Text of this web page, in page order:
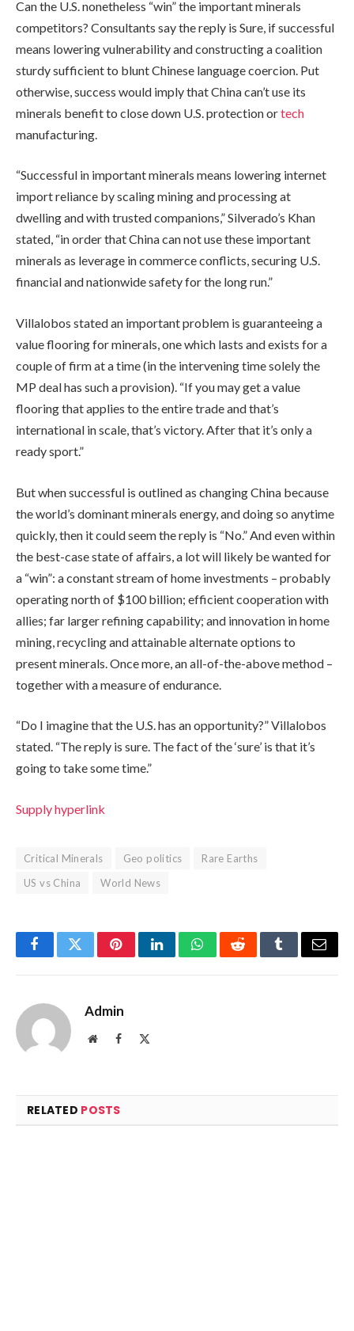
Can the U.S. nonetheless “win” the important minerals
competitors? Consultants say the reply is Sure, if successful
means lowering vulnerability and constructing a coalition
sturdy sufficient to blunt Chinese language coercion. Put
otherwise, success would imply that China can’t use its
minerals benefit to close down U.S. protection ortech
manufacturing.
“Successful in important minerals means lowering internet
import reliance by scaling mining and processing at
dwelling and with trusted companions,” Silverado’s Khan
stated, “in order that China can not use these important
minerals as leverage in commerce conflicts, securing U.S.
financial and nationwide safety for the long run.”
Villalobos stated an important problem is guaranteeing a
value flooring for minerals, one which lasts and exists for a
couple of firm at a time (in the intervening time solely the
MP deal has such a provision). “If you may get a value
flooring that applies to the entire trade and that’s
international in scale, that’s victory. After that it’s only a
ready sport.”
But when successful is outlined as changing China because
the world’s dominant minerals energy, and doing so anytime
quickly, then it could seem the reply is “No.” And even within
the best-case state of affairs, a lot will likely be wanted for
a “win”: a constant stream of home investments – probably
operating north of $100 billion; efficient cooperation with
allies; far larger refining capability; and innovation in home
mining, recycling and attainable alternate options to
present minerals. Once more, an all-of-the-above method –
together with a measure of endurance.
“Do I imagine that the U.S. has an opportunity?” Villalobos
stated. “The reply is sure. The fact of the ‘sure’ is that it’s
going to take some time.”
Supply hyperlink
Critical Minerals Geo politics
Rare Earths
US vs China
World News
FacebookTwitterPinterestLinkedInWhatsAppRedditTumblrEmail
Admin
WebsiteFacebook
RELATED POSTS